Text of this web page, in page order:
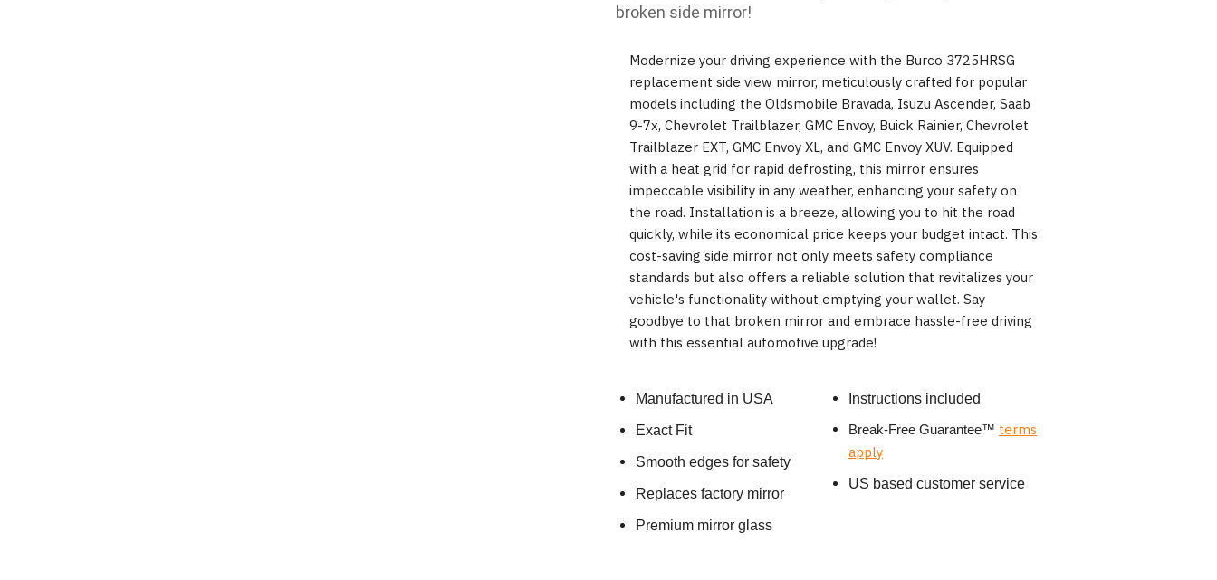
broken side mirror!
Modernize your driving experience with the Burco 3725HRSG
replacement side view mirror, meticulously crafted for popular
models including the Oldsmobile Bravada, Isuzu Ascender, Saab
9-7x, Chevrolet Trailblazer, GMC Envoy, Buick Rainier, Chevrolet
Trailblazer EXT, GMC Envoy XL, and GMC Envoy XUV. Equipped
with a heat grid for rapid defrosting, this mirror ensures
impeccable visibility in any weather, enhancing your safety on
the road. Installation is a breeze, allowing you to hit the road
quickly, while its economical price keeps your budget intact. This
cost-saving side mirror not only meets safety compliance
standards but also offers a reliable solution that revitalizes your
vehicle's functionality without emptying your wallet. Say
goodbye to that broken mirror and embrace hassle-free driving
with this essential automotive upgrade!
Manufactured in USA
Exact Fit
Smooth edges for safety
Replaces factory mirror
Premium mirror glass
Instructions included
Break-Free Guarantee™ terms
apply
US based customer service